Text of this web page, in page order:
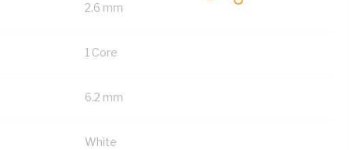
2.6 mm
1 Core
6.2 mm
White